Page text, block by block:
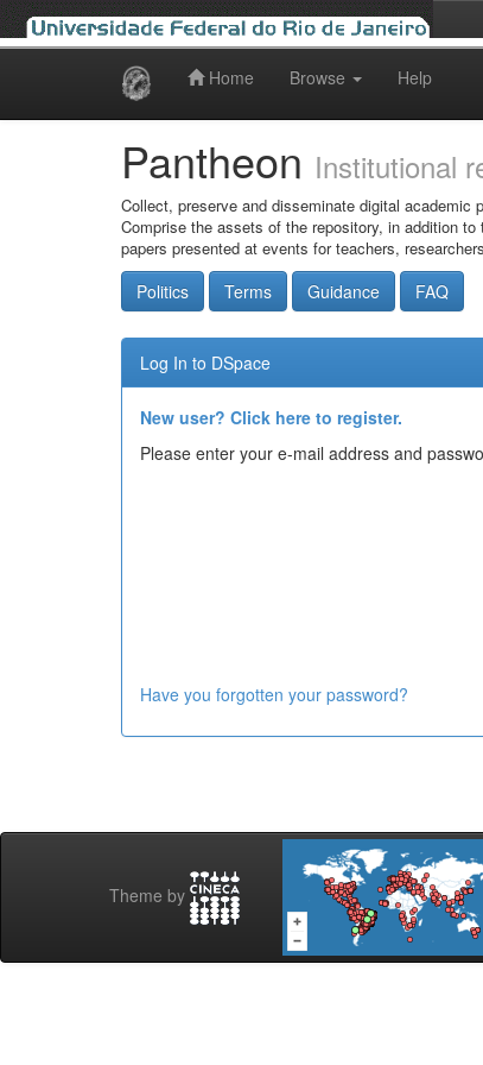
Home Browse Help
Pantheon Institutional
Collect, preserve and disseminate digital academic
Comprise the assets of the repository, in addition
papers presented at events for teachers,
Politics Terms Guidance FAQ
Log In to DSpace
New user? Click here to register.
Please enter your e-mail address and
Have you forgotten your password?
Theme by